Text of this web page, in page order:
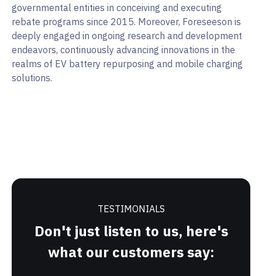
governmental entities in conceiving and executing
rebate programs since 2015. Moreover, Foreseeson is
deeply engaged in ongoing research and development
endeavors, continuously advancing innovations in the
realms of EV battery repurposing and mobile charging
solutions.
TESTIMONIALS
Don't just listen to us, here's
what our customers say: